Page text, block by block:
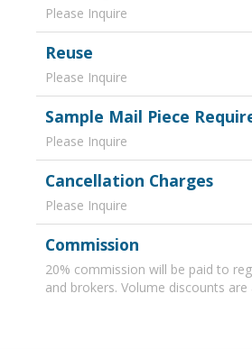
Please Inquire
Reuse
Please Inquire
Sample Mail Piece
Please Inquire
Cancellation Charges
Please Inquire
Commission
20% commission will be paid to
and brokers. Volume discounts are